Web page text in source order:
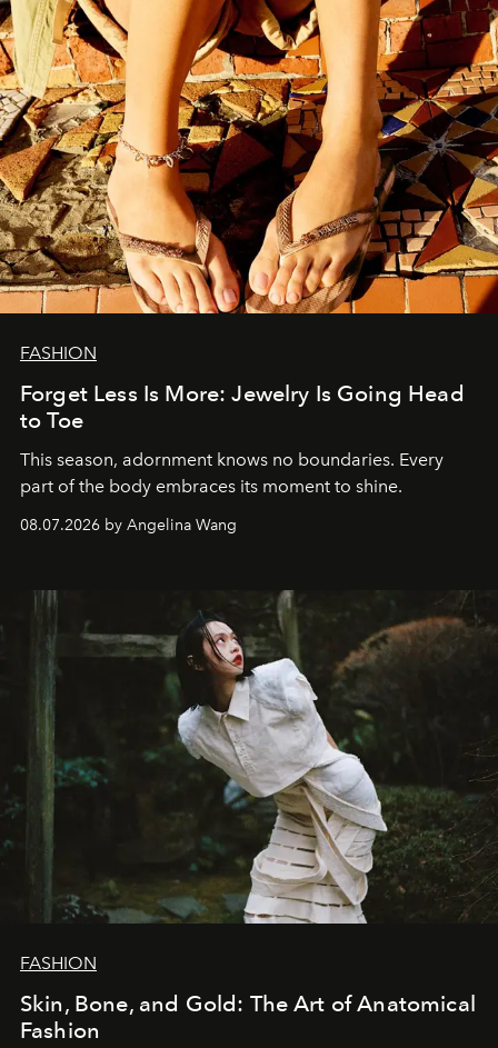
FASHION
Forget Less Is More: Jewelry Is Going Head
to Toe
This season, adornment knows no boundaries. Every
part of the body embraces its moment to shine.
08.07.2026 by Angelina Wang
FASHION
Skin, Bone, and Gold: The Art of Anatomical
Fashion